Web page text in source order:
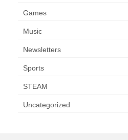
Games
Music
Newsletters
Sports
STEAM
Uncategorized